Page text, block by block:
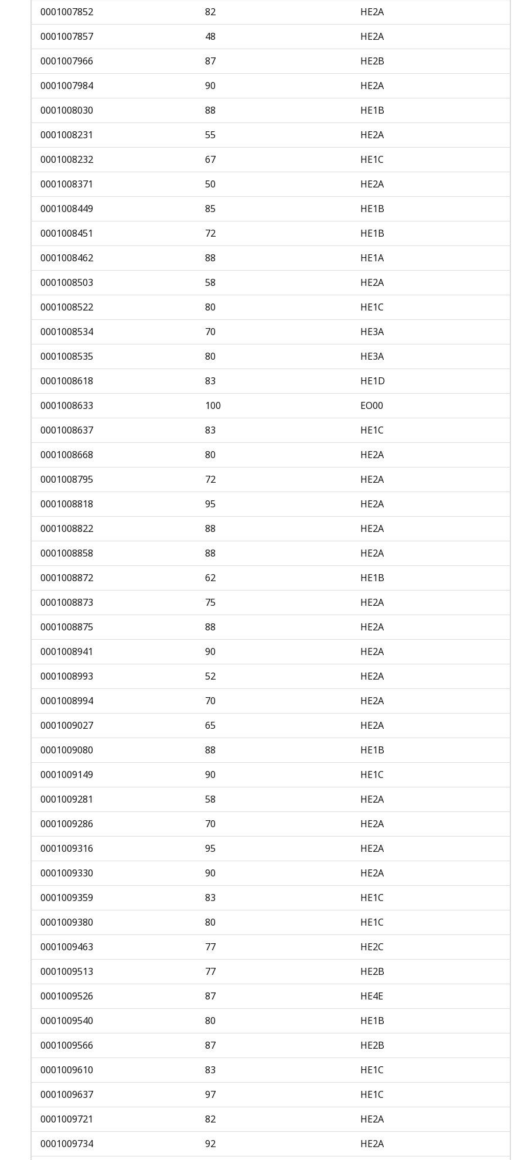
0001007852
82
HE2A
0001007857
48
HE2A
0001007966
87
HE2B
0001007984
90
HE2A
0001008030
88
HE1B
0001008231
55
HE2A
0001008232
67
HE1C
0001008371
50
HE2A
0001008449
85
HE1B
0001008451
72
HE1B
0001008462
88
HE1A
0001008503
58
HE2A
0001008522
80
HE1C
0001008534
70
HE3A
0001008535
80
HE3A
0001008618
83
HE1D
0001008633
100
EO00
0001008637
83
HE1C
0001008668
80
HE2A
0001008795
72
HE2A
0001008818
95
HE2A
0001008822
88
HE2A
0001008858
88
HE2A
0001008872
62
HE1B
0001008873
75
HE2A
0001008875
88
HE2A
0001008941
90
HE2A
0001008993
52
HE2A
0001008994
70
HE2A
0001009027
65
HE2A
0001009080
88
HE1B
0001009149
90
HE1C
0001009281
58
HE2A
0001009286
70
HE2A
0001009316
95
HE2A
0001009330
90
HE2A
0001009359
83
HE1C
0001009380
80
HE1C
0001009463
77
HE2C
0001009513
77
HE2B
0001009526
87
HE4E
0001009540
80
HE1B
0001009566
87
HE2B
0001009610
83
HE1C
0001009637
97
HE1C
0001009721
82
HE2A
0001009734
92 HE2A